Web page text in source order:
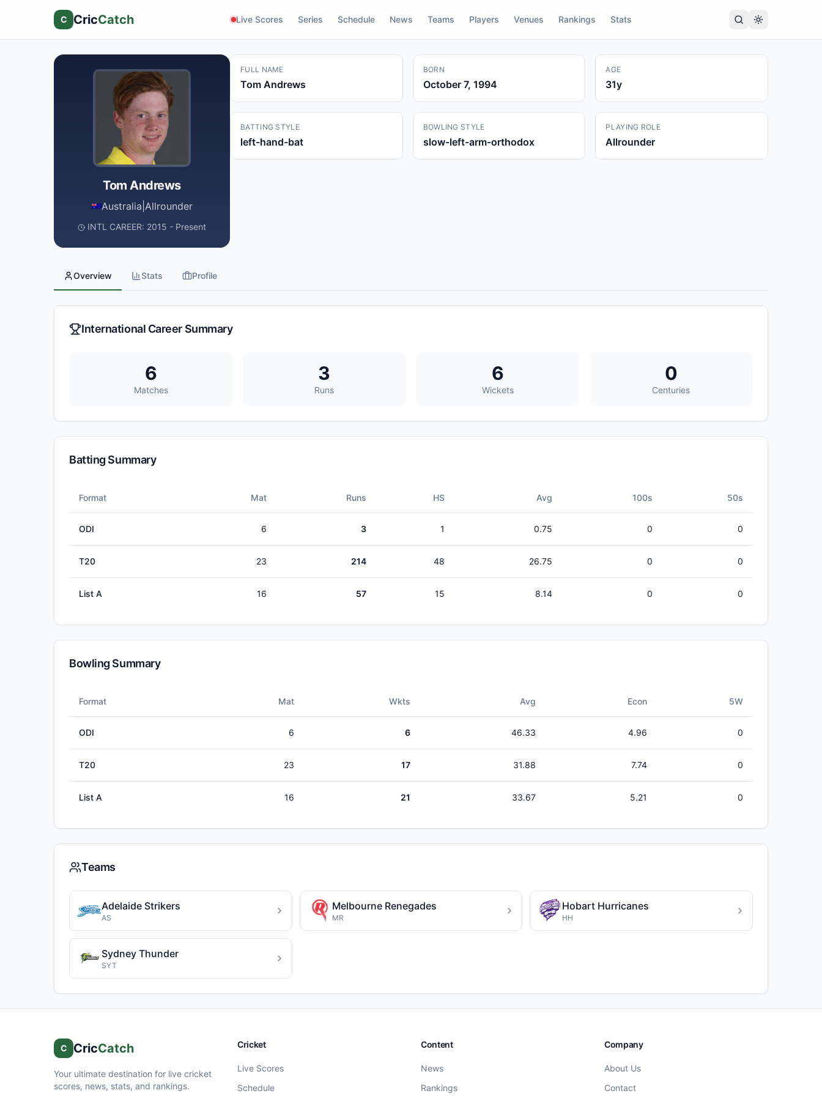
C CricCatch Live Scores Series Schedule News Teams Players Venues Rankings Stats
Tom Andrews
Australia Allrounder
INTL CAREER: 2015 - Present
FULL NAME
Tom Andrews
BORN
October 7, 1994
AGE
31y
BATTING STYLE
left-hand-bat
BOWLING STYLE
slow-left-arm-orthodox
PLAYING ROLE
Allrounder
Overview Stats Profile
International Career Summary
6
Matches
3
Runs
6
Wickets
0
Centuries
Batting Summary
Format Mat Runs HS Avg 100s 50s
ODI 6 3 1 0.75 0 0
T20 23 214 48 26.75 0 0
List A 16 57 15 8.14 0 0
Bowling Summary
Format Mat Wkts Avg Econ 5W
ODI 6 6 46.33 4.96 0
T20 23 17 31.88 7.74 0
List A 16 21 33.67 5.21 0
Teams
Adelaide Strikers
AS
Melbourne Renegades
MR
Hobart Hurricanes
HH
Sydney Thunder
SYT
C CricCatch
Your ultimate destination for live cricket
scores, news, stats, and rankings.
Cricket
Live Scores
Schedule
Content
News
Rankings
Company
About Us
Contact